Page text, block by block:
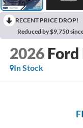
RECENT PRICE DROP!
Reduced by $9,750
2026 Ford
In Stock